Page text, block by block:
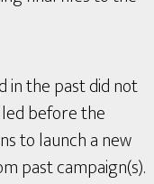
in the past did not
before the
to launch a new
past campaign(s).